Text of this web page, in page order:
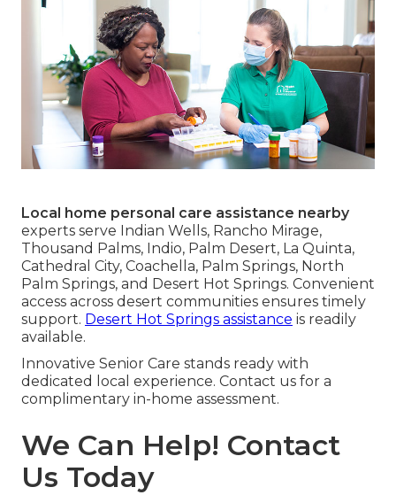
Local home personal care assistance nearby
experts serve Indian Wells, Rancho Mirage,
Thousand Palms, Indio, Palm Desert, La Quinta,
Cathedral City, Coachella, Palm Springs, North
Palm Springs, and Desert Hot Springs. Convenient
access across desert communities ensures timely
support. Desert Hot Springs assistance is readily
available.
Innovative Senior Care stands ready with
dedicated local experience. Contact us for a
complimentary in-home assessment.
We Can Help! Contact
Us Today